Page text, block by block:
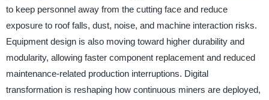
to keep personnel away from the cutting face and reduce
exposure to roof falls, dust, noise, and machine interaction risks.
Equipment design is also moving toward higher durability and
modularity, allowing faster component replacement and reduced
maintenance-related production interruptions. Digital
transformation is reshaping how continuous miners are deployed,